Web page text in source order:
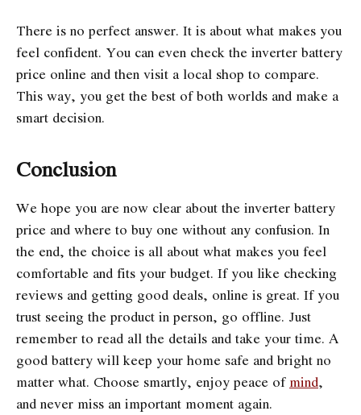
There is no perfect answer. It is about what makes you
feel confident. You can even check the inverter battery
price online and then visit a local shop to compare.
This way, you get the best of both worlds and make a
smart decision.
Conclusion
We hope you are now clear about the inverter battery
price and where to buy one without any confusion. In
the end, the choice is all about what makes you feel
comfortable and fits your budget. If you like checking
reviews and getting good deals, online is great. If you
trust seeing the product in person, go offline. Just
remember to read all the details and take your time. A
good battery will keep your home safe and bright no
matter what. Choose smartly, enjoy peace of mind,
and never miss an important moment again.